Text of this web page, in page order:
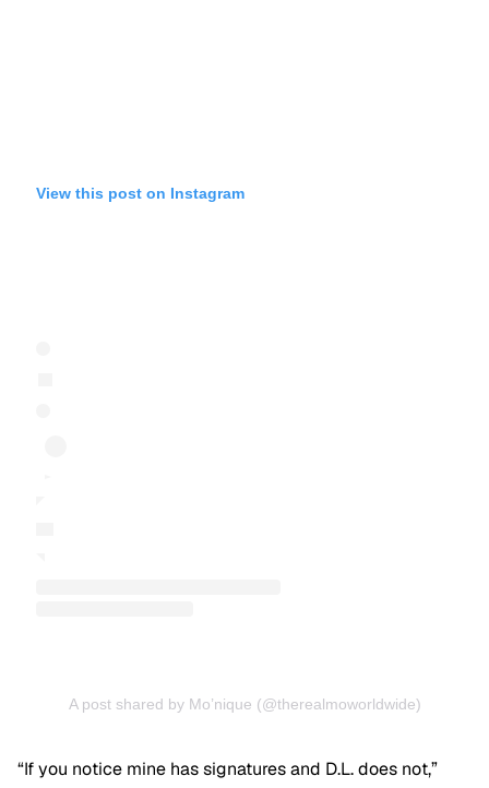
View this post on Instagram
A post shared by Mo’nique (@therealmoworldwide)
“If you notice mine has signatures and D.L. does not,”